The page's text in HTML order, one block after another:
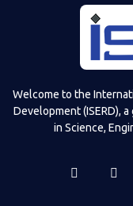
Welcome to the
Development (ISERD),
in Science,